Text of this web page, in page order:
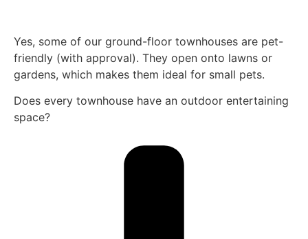
Yes, some of our ground-floor townhouses are pet-
friendly (with approval). They open onto lawns or
gardens, which makes them ideal for small pets.
Does every townhouse have an outdoor entertaining
space?